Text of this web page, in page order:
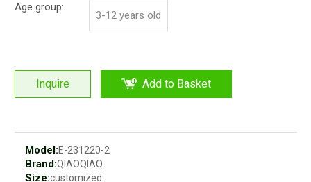
Age group:
3-12 years old
Inquire Add to Basket
Model:E-231220-2
Brand:QIAOQIAO
Size:customized